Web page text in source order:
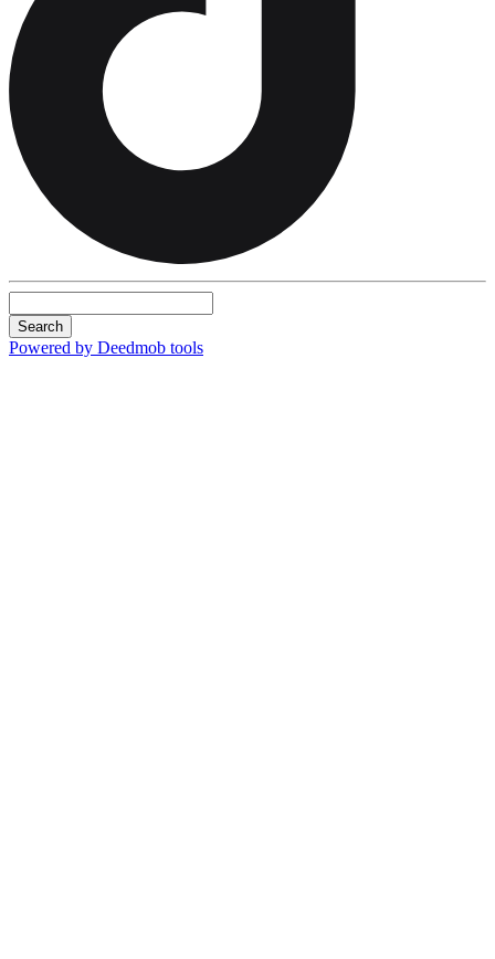
Search
Powered by Deedmob tools